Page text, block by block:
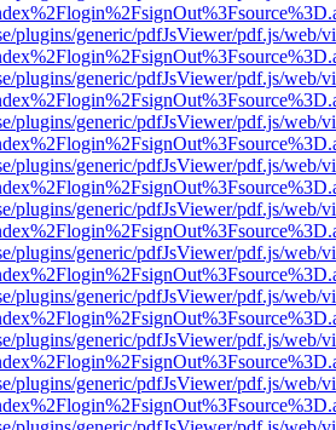
plugins/generic/pdfJsViewer/pdf.js/web/
plugins/generic/pdfJsViewer/pdf.js/web/
plugins/generic/pdfJsViewer/pdf.js/web/
plugins/generic/pdfJsViewer/pdf.js/web/
plugins/generic/pdfJsViewer/pdf.js/web/
plugins/generic/pdfJsViewer/pdf.js/web/
plugins/generic/pdfJsViewer/pdf.js/web/
plugins/generic/pdfJsViewer/pdf.js/web/
plugins/generic/pdfJsViewer/pdf.js/web/